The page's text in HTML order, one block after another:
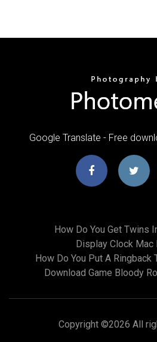
Google Translate - Free
How Do You Get Twins
Display Clock Mac
How Do You Put A Ringback
Download Game Bloody
Copyright ©2026 All